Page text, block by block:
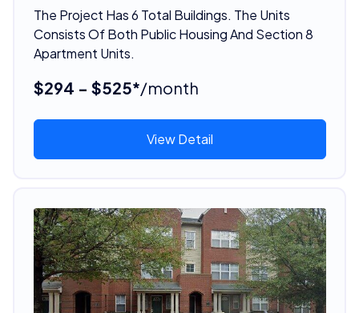
The Project Has 6 Total Buildings. The Units
Consists Of Both Public Housing And Section 8
Apartment Units.
$294 - $525*/month
View Detail